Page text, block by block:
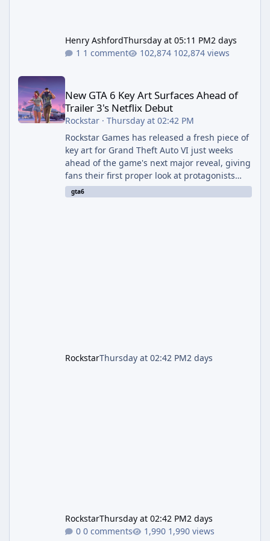
Henry AshfordThursday at 05:11 PM2 days
1 comment
102,874 views
New GTA 6 Key Art Surfaces Ahead of Trailer 3's Netflix Debut
New GTA 6 Key Art Surfaces Ahead of
Trailer 3's Netflix Debut
Rockstar· Thursday at 02:42 PM
Rockstar Games has released a fresh piece of
key art for Grand Theft Auto VI just weeks
ahead of the game's next major reveal, giving
fans their first proper look at protagonists
Jason and Lucia together outside of a gas
station. The artwork, officially titled "Jason
gta6
RockstarThursday at 02:42 PM2 days
RockstarThursday at 02:42 PM2 days
0 comments
1,990 views